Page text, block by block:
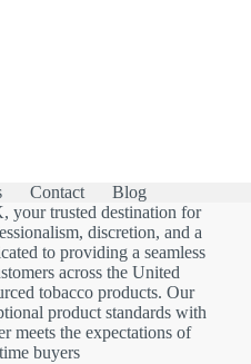
Contact
Blog
your trusted destination for
discretion, and a
to providing a seamless
across the United
tobacco products. Our
product standards with
meets the expectations of
buyers